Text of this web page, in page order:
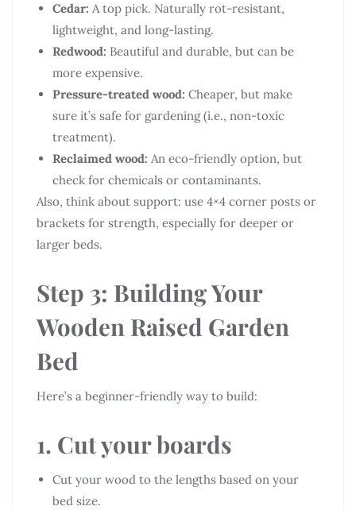
Cedar: A top pick. Naturally rot-resistant,
lightweight, and long-lasting.
Redwood: Beautiful and durable, but can be
more expensive.
Pressure-treated wood: Cheaper, but make
sure it’s safe for gardening (i.e., non-toxic
treatment).
Reclaimed wood: An eco-friendly option, but
check for chemicals or contaminants.
Also, think about support: use 4×4 corner posts or
brackets for strength, especially for deeper or
larger beds.
Step 3: Building Your
Wooden Raised Garden
Bed
Here’s a beginner-friendly way to build:
1. Cut your boards
Cut your wood to the lengths based on your
bed size.